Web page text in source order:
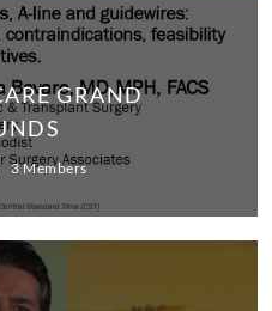
GRAND
3 Members